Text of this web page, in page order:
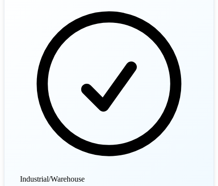
Industrial/Warehouse